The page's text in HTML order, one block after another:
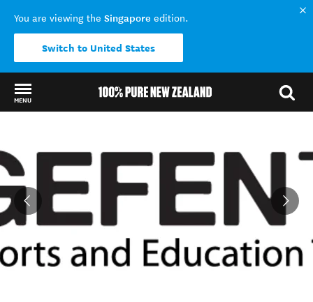
You are viewing the Singapore edition.
Switch to United States
MENU